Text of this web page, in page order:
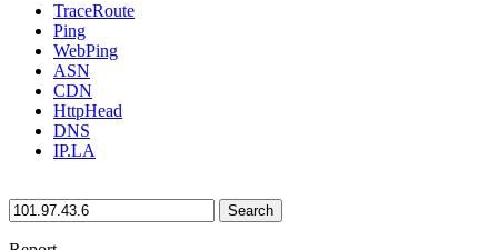
TraceRoute
Ping
WebPing
ASN
CDN
HttpHead
DNS
IP.LA
Search